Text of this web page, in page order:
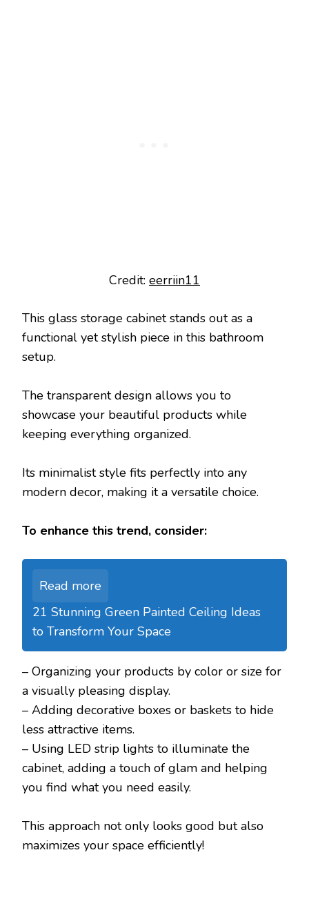
Credit: eerriin11
This glass storage cabinet stands out as a
functional yet stylish piece in this bathroom
setup.
The transparent design allows you to
showcase your beautiful products while
keeping everything organized.
Its minimalist style fits perfectly into any
modern decor, making it a versatile choice.
To enhance this trend, consider:
Read more
21 Stunning Green Painted Ceiling Ideas
to Transform Your Space
– Organizing your products by color or size for
a visually pleasing display.
– Adding decorative boxes or baskets to hide
less attractive items.
– Using LED strip lights to illuminate the
cabinet, adding a touch of glam and helping
you find what you need easily.
This approach not only looks good but also
maximizes your space efficiently!